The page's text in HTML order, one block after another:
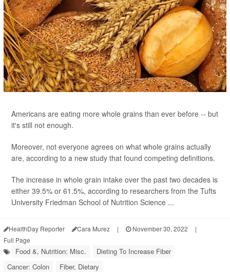
Americans are eating more whole grains than ever before -- but
it's still not enough.
Moreover, not everyone agrees on what whole grains actually
are, according to a new study that found competing definitions.
The increase in whole grain intake over the past two decades is
either 39.5% or 61.5%, according to researchers from the Tufts
University Friedman School of Nutrition Science ...
HealthDay Reporter Cara Murez | November 30, 2022
|
Full Page
Food &, Nutrition: Misc.
Dieting To Increase Fiber
Cancer: Colon
Fiber, Dietary